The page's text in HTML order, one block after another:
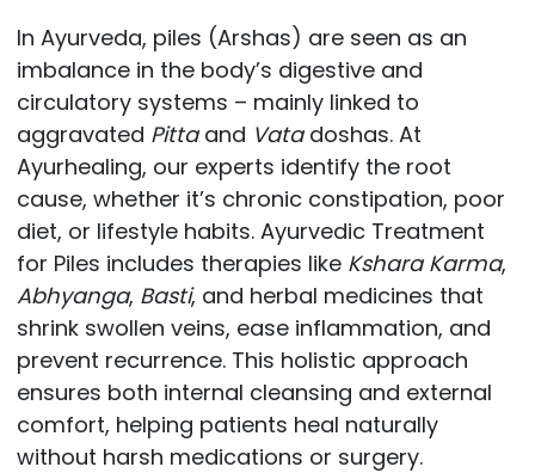
In Ayurveda, piles (Arshas) are seen as an
imbalance in the body’s digestive and
circulatory systems – mainly linked to
aggravated Pittaand Vatadoshas. At
Ayurhealing, our experts identify the root
cause, whether it’s chronic constipation, poor
diet, or lifestyle habits. Ayurvedic Treatment
for Piles includes therapies like Kshara Karma,
Abhyanga, Basti, and herbal medicines that
shrink swollen veins, ease inflammation, and
prevent recurrence. This holistic approach
ensures both internal cleansing and external
comfort, helping patients heal naturally
without harsh medications or surgery.